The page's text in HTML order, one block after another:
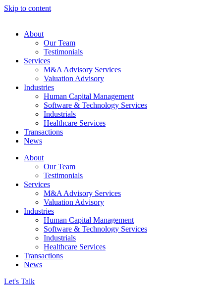
Skip to content
About
Our Team
Testimonials
Services
M&A Advisory Services
Valuation Advisory
Industries
Human Capital Management
Software & Technology Services
Industrials
Healthcare Services
Transactions
News
About
Our Team
Testimonials
Services
M&A Advisory Services
Valuation Advisory
Industries
Human Capital Management
Software & Technology Services
Industrials
Healthcare Services
Transactions
News
Let's Talk